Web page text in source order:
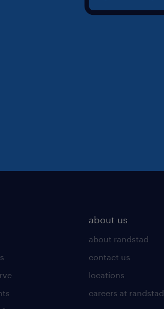
about us
about randstad
contact us
locations
careers at randstad